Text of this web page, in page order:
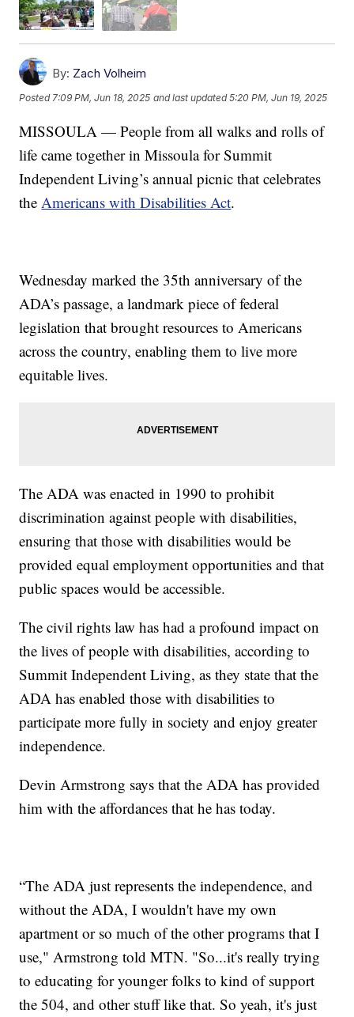
By: Zach Volheim
Posted7:09 PM, Jun 18, 2025 and last updated 5:20 PM, Jun 19, 2025
MISSOULA — People from all walks and rolls of
life came together in Missoula for Summit
Independent Living’s annual picnic that celebrates
the Americans with Disabilities Act.
Wednesday marked the 35th anniversary of the
ADA’s passage, a landmark piece of federal
legislation that brought resources to Americans
across the country, enabling them to live more
equitable lives.
The ADA was enacted in 1990 to prohibit
discrimination against people with disabilities,
ensuring that those with disabilities would be
provided equal employment opportunities and that
public spaces would be accessible.
The civil rights law has had a profound impact on
the lives of people with disabilities, according to
Summit Independent Living, as they state that the
ADA has enabled those with disabilities to
participate more fully in society and enjoy greater
independence.
Devin Armstrong says that the ADA has provided
him with the affordances that he has today.
“The ADA just represents the independence, and
without the ADA, I wouldn't have my own
apartment or so much of the other programs that I
use," Armstrong told MTN. "So...it's really trying
to educating for younger folks to kind of support
the 504, and other stuff like that. So yeah, it's just